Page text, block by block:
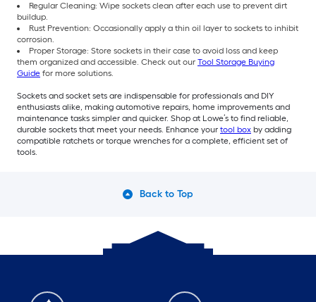
Regular Cleaning: Wipe sockets clean after each use to prevent dirt
buildup.
Rust Prevention: Occasionally apply a thin oil layer to sockets to inhibit
corrosion.
Proper Storage: Store sockets in their case to avoid loss and keep
them organized and accessible. Check out our Tool Storage Buying
Guide for more solutions.
Sockets and socket sets are indispensable for professionals and DIY
enthusiasts alike, making automotive repairs, home improvements and
maintenance tasks simpler and quicker. Shop at Lowe’s to find reliable,
durable sockets that meet your needs. Enhance your tool box by adding
compatible ratchets or torque wrenches for a complete, efficient set of
tools.
Back to Top